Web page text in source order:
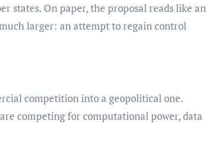
states. On paper, the proposal reads like an
larger: an attempt to regain control
competition into a geopolitical one.
competing for computational power, data